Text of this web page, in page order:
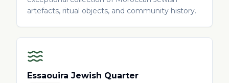
artefacts, ritual objects, and community history.
Essaouira Jewish Quarter